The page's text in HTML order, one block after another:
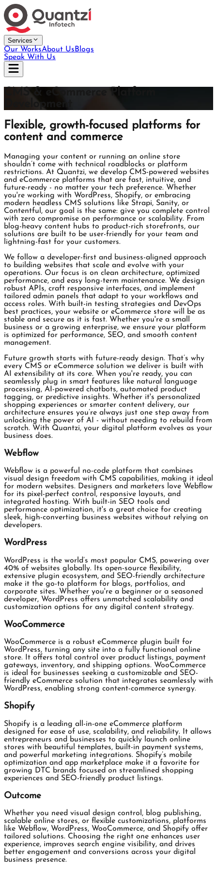
Services
Our WorksAbout UsBlogs
Speak With Us
CMS & eCommerce Platform
Development
Flexible, growth-focused platforms for
content and commerce
Managing your content or running an online store
shouldn’t come with technical roadblocks or platform
restrictions. At Quantzi, we develop CMS-powered websites
and eCommerce platforms that are fast, intuitive, and
future-ready - no matter your tech preference. Whether
you're working with WordPress, Shopify, or embracing
modern headless CMS solutions like Strapi, Sanity, or
Contentful, our goal is the same: give you complete control
with zero compromise on performance or scalability. From
blog-heavy content hubs to product-rich storefronts, our
solutions are built to be user-friendly for your team and
lightning-fast for your customers.
We follow a developer-first and business-aligned approach
to building websites that scale and evolve with your
operations. Our focus is on clean architecture, optimized
performance, and easy long-term maintenance. We design
robust APIs, craft responsive interfaces, and implement
tailored admin panels that adapt to your workflows and
access roles. With built-in testing strategies and DevOps
best practices, your website or eCommerce store will be as
stable and secure as it is fast. Whether you're a small
business or a growing enterprise, we ensure your platform
is optimized for performance, SEO, and smooth content
management.
Future growth starts with future-ready design. That’s why
every CMS or eCommerce solution we deliver is built with
AI extensibility at its core. When you're ready, you can
seamlessly plug in smart features like natural language
processing, AI-powered chatbots, automated product
tagging, or predictive insights. Whether it's personalized
shopping experiences or smarter content delivery, our
architecture ensures you’re always just one step away from
unlocking the power of AI - without needing to rebuild from
scratch. With Quantzi, your digital platform evolves as your
business does.
Webflow
Webflow is a powerful no-code platform that combines
visual design freedom with CMS capabilities, making it ideal
for modern websites. Designers and marketers love Webflow
for its pixel-perfect control, responsive layouts, and
integrated hosting. With built-in SEO tools and
performance optimization, it's a great choice for creating
sleek, high-converting business websites without relying on
developers.
WordPress
WordPress is the world’s most popular CMS, powering over
40% of websites globally. Its open-source flexibility,
extensive plugin ecosystem, and SEO-friendly architecture
make it the go-to platform for blogs, portfolios, and
corporate sites. Whether you're a beginner or a seasoned
developer, WordPress offers unmatched scalability and
customization options for any digital content strategy.
WooCommerce
WooCommerce is a robust eCommerce plugin built for
WordPress, turning any site into a fully functional online
store. It offers total control over product listings, payment
gateways, inventory, and shipping options. WooCommerce
is ideal for businesses seeking a customizable and SEO-
friendly eCommerce solution that integrates seamlessly with
WordPress, enabling strong content-commerce synergy.
Shopify
Shopify is a leading all-in-one eCommerce platform
designed for ease of use, scalability, and reliability. It allows
entrepreneurs and businesses to quickly launch online
stores with beautiful templates, built-in payment systems,
and powerful marketing integrations. Shopify’s mobile
optimization and app marketplace make it a favorite for
growing DTC brands focused on streamlined shopping
experiences and SEO-friendly product listings.
Outcome
Whether you need visual design control, blog publishing,
scalable online stores, or flexible customizations, platforms
like Webflow, WordPress, WooCommerce, and Shopify offer
tailored solutions. Choosing the right one enhances user
experience, improves search engine visibility, and drives
better engagement and conversions across your digital
business presence.